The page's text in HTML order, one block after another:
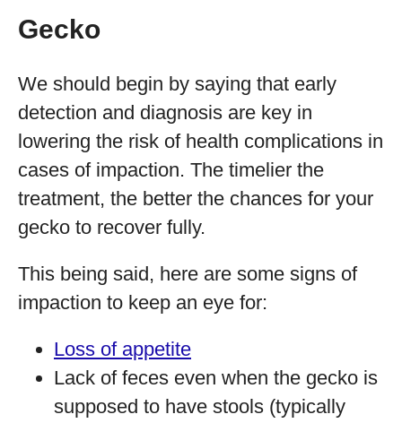
Gecko
We should begin by saying that early
detection and diagnosis are key in
lowering the risk of health complications in
cases of impaction. The timelier the
treatment, the better the chances for your
gecko to recover fully.
This being said, here are some signs of
impaction to keep an eye for:
Loss of appetite
Lack of feces even when the gecko is
supposed to have stools (typically